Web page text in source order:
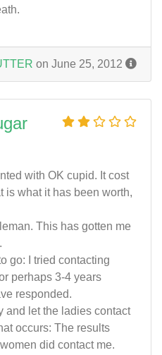
on June 25, 2012
with OK cupid. It cost
is what it has been worth,
This has gotten me
go: I tried contacting
perhaps 3-4 years
responded.
and let the ladies contact
occurs: The results
did contact me.